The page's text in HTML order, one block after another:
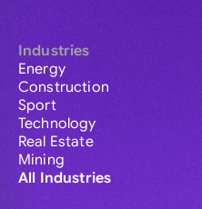
Industries
Energy
Construction
Sport
Technology
Real Estate
Mining
All Industries